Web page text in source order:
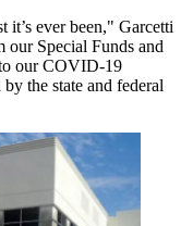
it’s ever been," Garcetti
our Special Funds and
ourCOVID-19
the state and federal